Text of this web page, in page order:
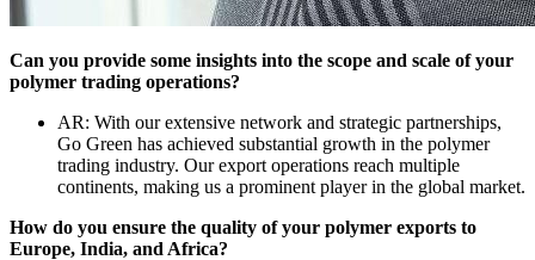
Can you provide some insights into the scope and scale of your
polymer trading operations?
AR: With our extensive network and strategic partnerships,
Go Green has achieved substantial growth in the polymer
trading industry. Our export operations reach multiple
continents, making us a prominent player in the global market.
How do you ensure the quality of your polymer exports to
Europe, India, and Africa?